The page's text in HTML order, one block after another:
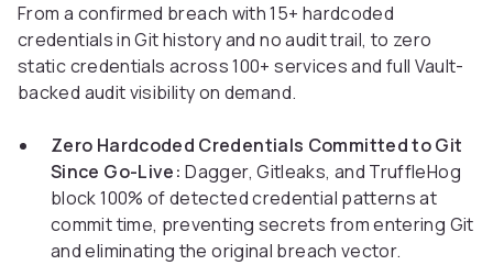
From a confirmed breach with 15+ hardcoded
credentials in Git history and no audit trail, to zero
static credentials across 100+ services and full Vault-
backed audit visibility on demand.
Zero Hardcoded Credentials Committed to Git
Since Go-Live: Dagger, Gitleaks, and TruffleHog
block 100% of detected credential patterns at
commit time, preventing secrets from entering Git
and eliminating the original breach vector.